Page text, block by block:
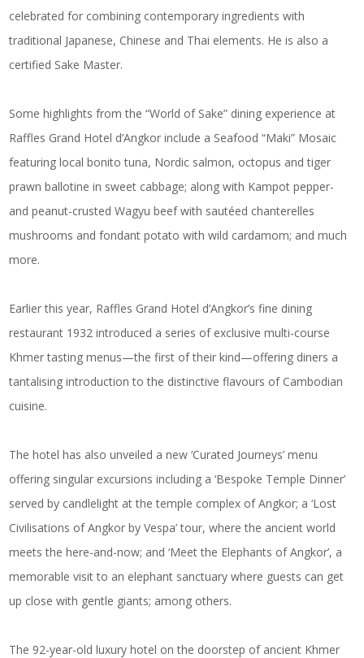
celebrated for combining contemporary ingredients with
traditional Japanese, Chinese and Thai elements. He is also a
certified Sake Master.
Some highlights from the “World of Sake” dining experience at
Raffles Grand Hotel d’Angkor include a Seafood “Maki” Mosaic
featuring local bonito tuna, Nordic salmon, octopus and tiger
prawn ballotine in sweet cabbage; along with Kampot pepper-
and peanut-crusted Wagyu beef with sautéed chanterelles
mushrooms and fondant potato with wild cardamom; and much
more.
Earlier this year, Raffles Grand Hotel d’Angkor’s fine dining
restaurant 1932 introduced a series of exclusive multi-course
Khmer tasting menus—the first of their kind—offering diners a
tantalising introduction to the distinctive flavours of Cambodian
cuisine.
The hotel has also unveiled a new ‘Curated Journeys’ menu
offering singular excursions including a ‘Bespoke Temple Dinner’
served by candlelight at the temple complex of Angkor; a ‘Lost
Civilisations of Angkor by Vespa’ tour, where the ancient world
meets the here-and-now; and ‘Meet the Elephants of Angkor’, a
memorable visit to an elephant sanctuary where guests can get
up close with gentle giants; among others.
The 92-year-old luxury hotel on the doorstep of ancient Khmer